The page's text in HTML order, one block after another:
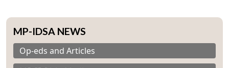
MP-IDSA NEWS
Op-eds and Articles